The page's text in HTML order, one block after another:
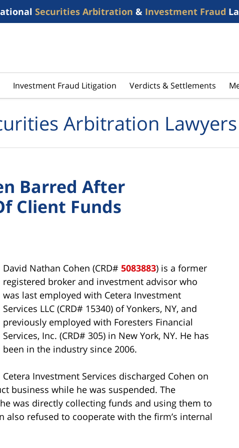
Securities Arbitration & Investment Fraud
Investment Fraud Litigation Verdicts & Settlements
Arbitration
Barred After
Client Funds
David Nathan Cohen (CRD# 5083883) is a former
registered broker and investment advisor who
was last employed with Cetera Investment
Services LLC (CRD# 15340) of Yonkers, NY, and
previously employed with Foresters Financial
Services, Inc. (CRD# 305) in New York, NY. He has
been in the industry since 2006.
Cetera Investment Services discharged Cohen on
business while he was suspended. The
was directly collecting funds and using them to
also refused to cooperate with the firm’s internal